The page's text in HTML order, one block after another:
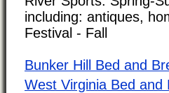
including: antiques,
Festival - Fall
Bunker Hill Bed and
West Virginia Bed and